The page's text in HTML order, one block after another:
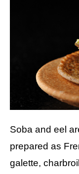
Soba and eel
prepared as
galette,